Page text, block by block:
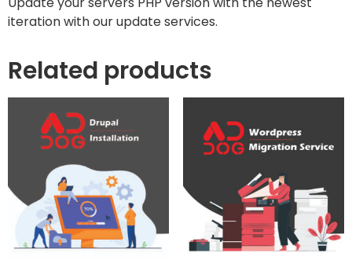
iteration with our update services.
Related products